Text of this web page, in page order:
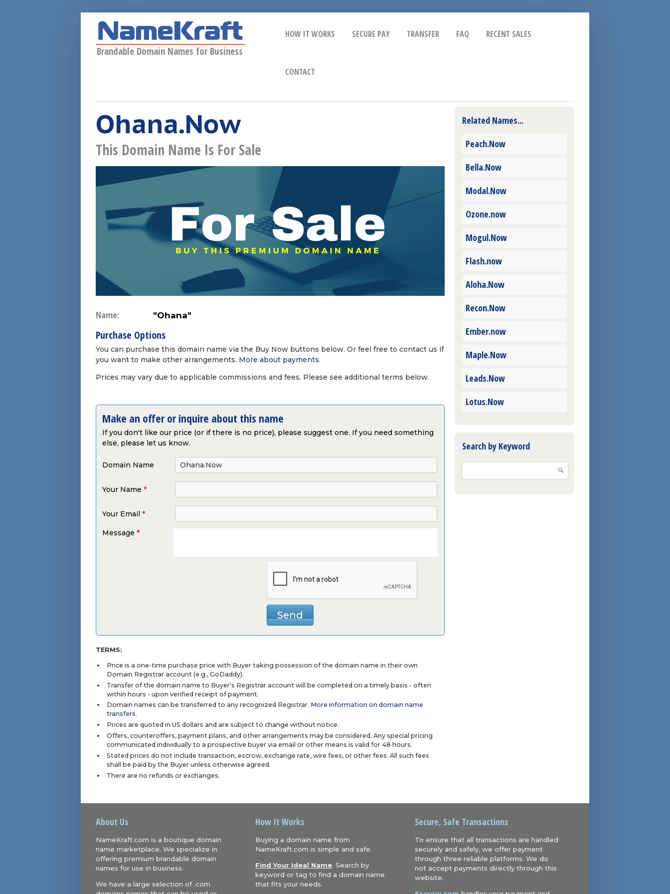
Brandable Domain Names for Business
HOW IT WORKS SECURE PAY TRANSFER FAQ RECENT SALES
CONTACT
Ohana.Now
This Domain Name Is For Sale
Name: "Ohana"
Purchase Options
You can purchase this domain name via the Buy Now buttons below. Or feel free to contact us if
you want to make other arrangements. More about payments.
Prices may vary due to applicable commissions and fees. Please see additional terms below.
Make an offer or inquire about this name
If you don't like our price (or if there is no price), please suggest one. If you need something
else, please let us know.
Domain Name
Your Name *
Your Email *
Message *
TERMS:
Price is a one-time purchase price with Buyer taking possession of the domain name in their own
Domain Registrar account (e.g., GoDaddy).
Transfer of the domain name to Buyer's Registrar account will be completed on a timely basis - often
within hours - upon verified receipt of payment.
Domain names can be transferred to any recognized Registrar. More information on domain name
transfers.
Prices are quoted in US dollars and are subject to change without notice.
Offers, counteroffers, payment plans, and other arrangements may be considered. Any special pricing
communicated individually to a prospective buyer via email or other means is valid for 48 hours.
Stated prices do not include transaction, escrow, exchange rate, wire fees, or other fees. All such fees
shall be paid by the Buyer unless otherwise agreed.
There are no refunds or exchanges.
Related Names...
Peach.Now
Bella.Now
Modal.Now
Ozone.now
Mogul.Now
Flash.now
Aloha.Now
Recon.Now
Ember.now
Maple.Now
Leads.Now
Lotus.Now
Search by Keyword
About Us
NameKraft.com is a boutique domain
name marketplace. We specialize in
offering premium brandable domain
names for use in business.
We have a large selection of .com
How It Works
Buying a domain name from
NameKraft.com is simple and safe.
Find Your Ideal Name. Search by
keyword or tag to find a domain name
that fits your needs.
Secure, Safe Transactions
To ensure that all transactions are handled
securely and safely, we offer payment
through three reliable platforms. We do
not accept payments directly through this
website.